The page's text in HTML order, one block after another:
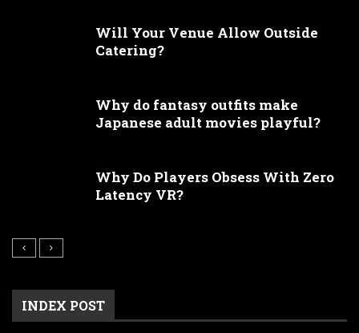
Will Your Venue Allow Outside
Catering?
Why do fantasy outfits make
Japanese adult movies playful?
Why Do Players Obsess With Zero
Latency VR?
INDEX POST